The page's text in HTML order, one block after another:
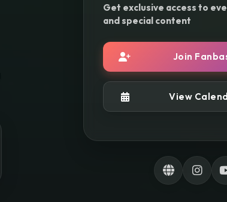
Get exclusive access to
and special content
Join
View